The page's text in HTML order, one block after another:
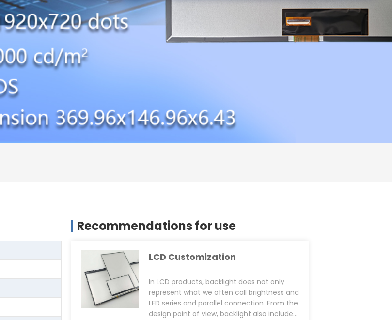
Recommendations for use
LCD Customization
In LCD products, backlight does not only
represent what we often call brightness and
LED series and parallel connection. From the
design point of view, backlight also includes